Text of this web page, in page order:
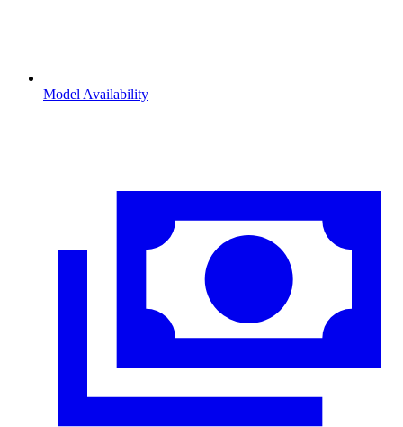
Model Availability